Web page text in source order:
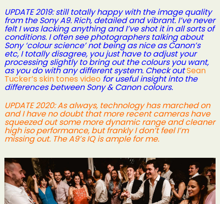
UPDATE 2019: still totally happy with the image quality
from the Sony A9. Rich, detailed and vibrant. I’ve never
felt I was lacking anything and I’ve shot it in all sorts of
conditions. I often see photographers talking about
Sony ‘colour science’ not being as nice as Canon’s
etc, I totally disagree, you just have to adjust your
processing slightly to bring out the colours you want,
as you do with any different system. Check outSean
Tucker’s skin tones video for useful insight into the
differences between Sony & Canon colours.
UPDATE 2020: As always, technology has marched on
and I have no doubt that more recent cameras have
squeezed out some more dynamic range and cleaner
high iso performance, but frankly I don’t feel I’m
missing out. The A9’s IQ is ample for me.